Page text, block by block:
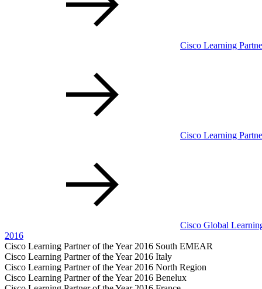
Cisco Learning
Cisco Learning
Cisco Global
2016
Cisco Learning Partner of the Year 2016 South EMEAR
Cisco Learning Partner of the Year 2016 Italy
Cisco Learning Partner of the Year 2016 North Region
Cisco Learning Partner of the Year 2016 Benelux